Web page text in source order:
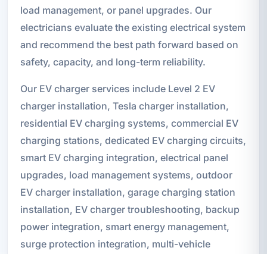
load management, or panel upgrades. Our
electricians evaluate the existing electrical system
and recommend the best path forward based on
safety, capacity, and long-term reliability.
Our EV charger services include Level 2 EV
charger installation, Tesla charger installation,
residential EV charging systems, commercial EV
charging stations, dedicated EV charging circuits,
smart EV charging integration, electrical panel
upgrades, load management systems, outdoor
EV charger installation, garage charging station
installation, EV charger troubleshooting, backup
power integration, smart energy management,
surge protection integration, multi-vehicle